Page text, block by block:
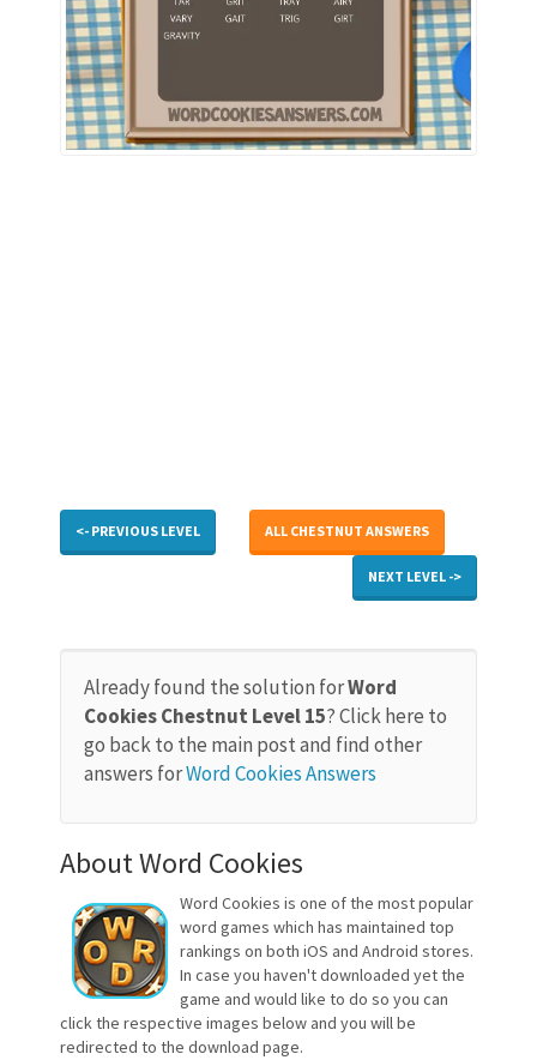
<- PREVIOUS LEVEL ALL CHESTNUT ANSWERS
NEXT LEVEL ->
Already found the solution forWord
Cookies Chestnut Level 15? Click here to
go back to the main post and find other
answers forWord Cookies Answers
About Word Cookies
Word Cookies is one of the most popular
word games which has maintained top
rankings on both iOS and Android stores.
In case you haven't downloaded yet the
game and would like to do so you can
click the respective images below and you will be
redirected to the download page.